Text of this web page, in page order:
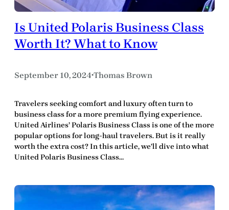
Is United Polaris Business Class
Worth It? What to Know
September 10, 2024•Thomas Brown
Travelers seeking comfort and luxury often turn to
business class for a more premium flying experience.
United Airlines’ Polaris Business Class is one of the more
popular options for long-haul travelers. But is it really
worth the extra cost? In this article, we’ll dive into what
United Polaris Business Class…